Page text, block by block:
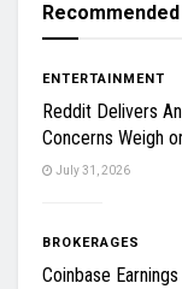
Recommended
ENTERTAINMENT
Reddit Delivers
Concerns Weigh
July 31, 2026
BROKERAGES
Coinbase